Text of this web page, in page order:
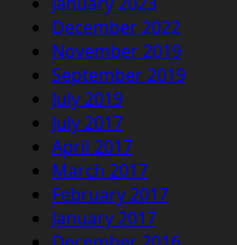
December 2022
November 2019
September 2019
July 2019
July 2017
April 2017
March 2017
February 2017
January 2017